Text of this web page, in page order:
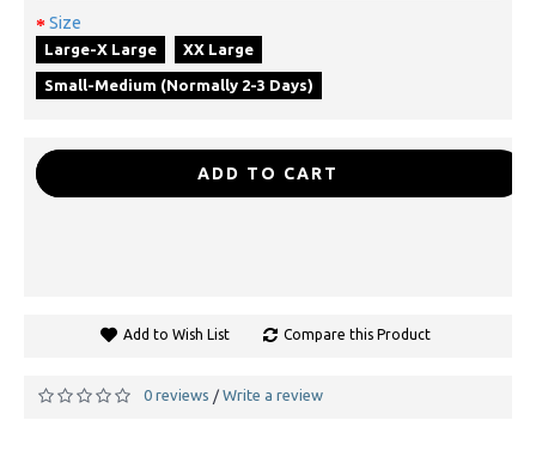
Size
Large-X Large XX Large
Small-Medium (Normally 2-3 Days)
ADD TO CART
Add to Wish List Compare this Product
0 reviews / Write a review